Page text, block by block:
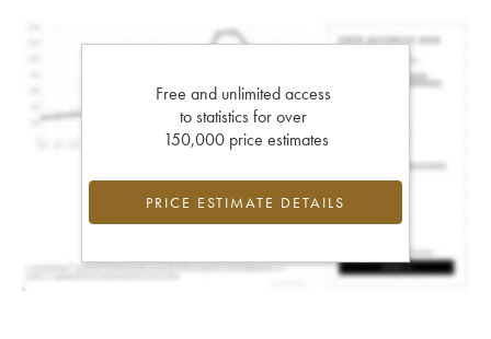
Free and unlimited access
to statistics for over
150,000 price estimates
PRICE ESTIMATE DETAILS